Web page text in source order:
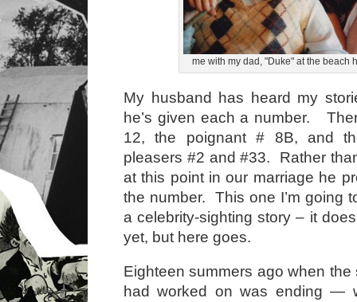
me with my dad, "Duke" at the beach
My husband has heard my
he’s given each a number.
12, the poignant # 8B, and
pleasers #2 and #33. Rather
at this point in our marriage he
the number. This one I’m going
a celebrity-sighting story – it
yet, but here goes.
Eighteen summers ago when
had worked on was ending —